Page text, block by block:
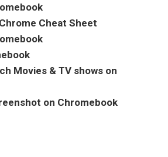
Cheat Sheet
Movies & TV shows on
on Chromebook